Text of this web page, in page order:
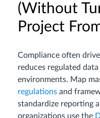
(Without
Project
Compliance often
reduces regulated
environments. Map
regulations and
standardize reporting
organizations use the